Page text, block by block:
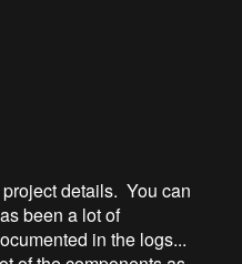
details. You can
been a lot of
in the logs...